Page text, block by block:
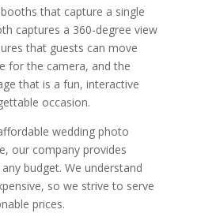
that capture a single
captures a 360-degree view
that guests can move
for the camera, and the
that is a fun, interactive
occasion.
wedding photo
our company provides
budget. We understand
so we strive to serve
prices.